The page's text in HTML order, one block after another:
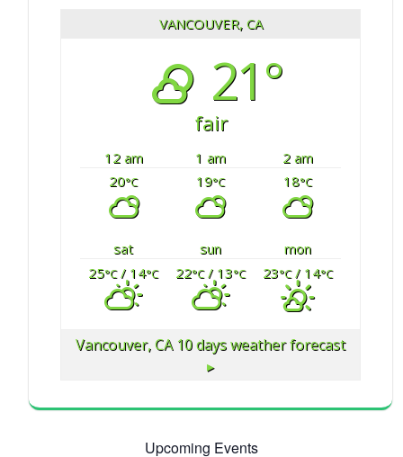
VANCOUVER, CA
21°
fair
12 am 1 am
2 am
20°C 19°C 18°C
sat sun
mon
25°C/ 14°C 22°C/ 13°C 23°C/ 14°C
Vancouver, CA10 days weather forecast
▸
Upcoming Events